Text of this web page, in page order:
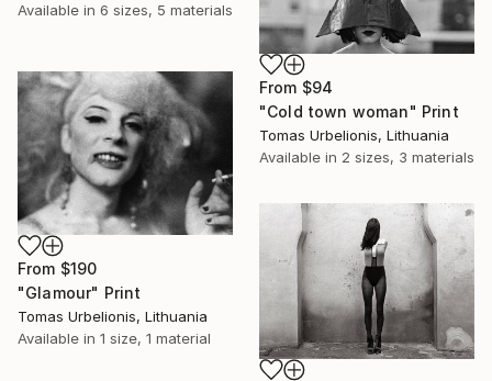
Available in 6 sizes, 5 materials
From $94
"Cold town woman" Print
Tomas Urbelionis, Lithuania
Available in 2 sizes, 3 materials
From $190
"Glamour" Print
Tomas Urbelionis, Lithuania
Available in 1 size, 1 material